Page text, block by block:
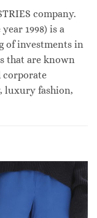
company.
1998) is a
of investments in
that are known
corporate
luxury fashion,